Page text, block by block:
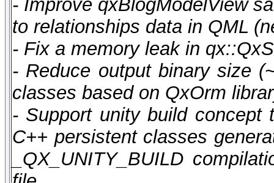
- Improve qxBlogModelView
to relationships data in QML
- Fix a memory leak in
- Reduce output binary size
classes based on QxOrm
- Support unity build concept
C++ persistent classes
_QX_UNITY_BUILD